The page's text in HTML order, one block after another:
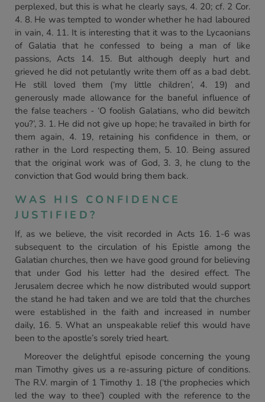
perplexed, but this is what he clearly says, 4. 20; cf. 2 Cor.
4. 8. He was tempted to wonder whether he had laboured
in vain, 4. 11. It is interesting that it was to the Lycaonians
of Galatia that he confessed to being a man of like
passions, Acts 14. 15. But although deeply hurt and
grieved he did not petulantly write them off as a bad debt.
He still loved them (‘my little children’, 4. 19) and
generously made allowance for the baneful influence of
the false teachers - ‘O foolish Galatians, who did bewitch
you?’, 3. 1. He did not give up hope; he travailed in birth for
them again, 4. 19, retaining his confidence in them, or
rather in the Lord respecting them, 5. 10. Being assured
that the original work was of God, 3. 3, he clung to the
conviction that God would bring them back.
WAS HIS CONFIDENCE
JUSTIFIED?
If, as we believe, the visit recorded in Acts 16. 1-6 was
subsequent to the circulation of his Epistle among the
Galatian churches, then we have good ground for believing
that under God his letter had the desired effect. The
Jerusalem decree which he now distributed would support
the stand he had taken and we are told that the churches
were established in the faith and increased in number
daily, 16. 5. What an unspeakable relief this would have
been to the apostle’s sorely tried heart.
Moreover the delightful episode concerning the young
man Timothy gives us a re-assuring picture of conditions.
The R.V. margin of 1 Timothy 1. 18 (‘the prophecies which
led the way to thee’) coupled with the reference to the